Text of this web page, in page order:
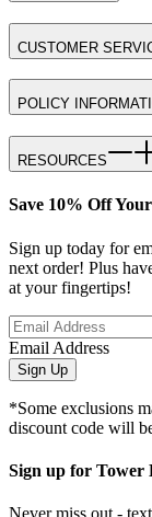
CUSTOMER
POLICY
RESOURCES
Save 10% Off
Sign up today for
next order! Plus
at your fingertips!
Email Address
Sign Up
*Some exclusions
discount code will
Sign up for Tower